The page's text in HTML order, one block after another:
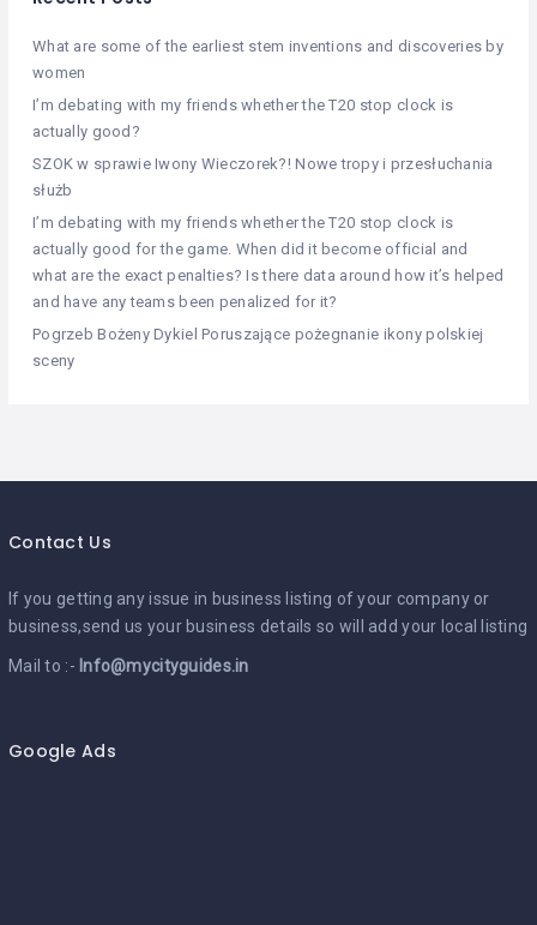
What are some of the earliest stem inventions and discoveries by
women
I’m debating with my friends whether the T20 stop clock is
actually good?
SZOK w sprawie Iwony Wieczorek?! Nowe tropy i przesłuchania
służb
I’m debating with my friends whether the T20 stop clock is
actually good for the game. When did it become official and
what are the exact penalties? Is there data around how it’s helped
and have any teams been penalized for it?
Pogrzeb Bożeny Dykiel Poruszające pożegnanie ikony polskiej
sceny
Contact Us
If you getting any issue in business listing of your company or
business,send us your business details so will add your local listing
Mail to :- Info@mycityguides.in
Google Ads